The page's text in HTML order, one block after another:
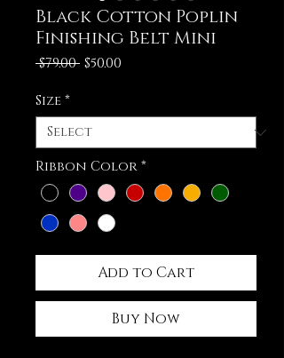
Black Cotton Poplin
Finishing Belt Mini
$79.00 Regular
$50.00
Size*
Ribbon Color*
Add to Cart
Buy Now